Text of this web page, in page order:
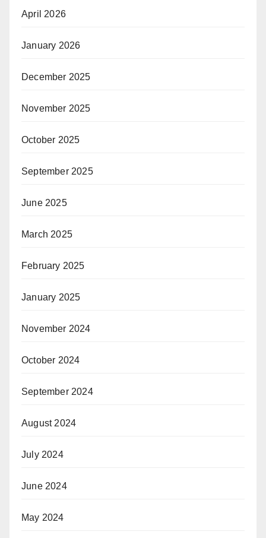
April 2026
January 2026
December 2025
November 2025
October 2025
September 2025
June 2025
March 2025
February 2025
January 2025
November 2024
October 2024
September 2024
August 2024
July 2024
June 2024
May 2024